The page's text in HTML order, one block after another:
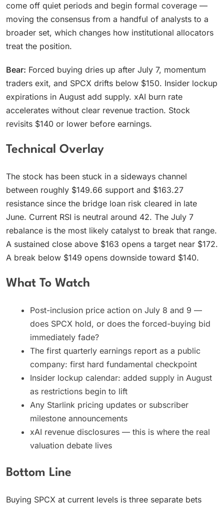
come off quiet periods and begin formal coverage —
moving the consensus from a handful of analysts to a
broader set, which changes how institutional allocators
treat the position.
Bear: Forced buying dries up after July 7, momentum
traders exit, and SPCX drifts below $150. Insider lockup
expirations in August add supply. xAI burn rate
accelerates without clear revenue traction. Stock
revisits $140 or lower before earnings.
Technical Overlay
The stock has been stuck in a sideways channel
between roughly $149.66 support and $163.27
resistance since the bridge loan risk cleared in late
June. Current RSI is neutral around 42. The July 7
rebalance is the most likely catalyst to break that range.
A sustained close above $163 opens a target near $172.
A break below $149 opens downside toward $140.
What To Watch
Post-inclusion price action on July 8 and 9 —
does SPCX hold, or does the forced-buying bid
immediately fade?
The first quarterly earnings report as a public
company: first hard fundamental checkpoint
Insider lockup calendar: added supply in August
as restrictions begin to lift
Any Starlink pricing updates or subscriber
milestone announcements
xAI revenue disclosures — this is where the real
valuation debate lives
Bottom Line
Buying SPCX at current levels is three separate bets